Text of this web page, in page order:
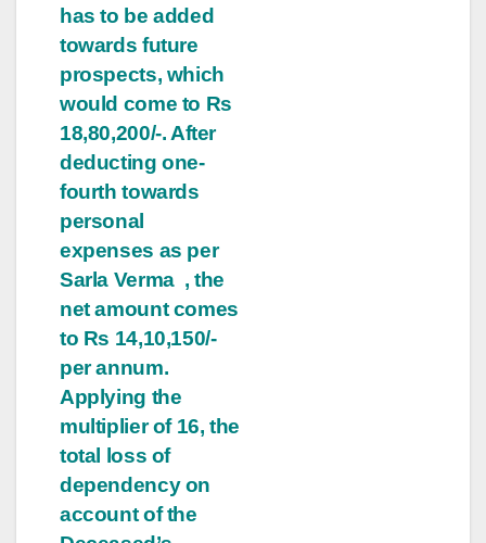
has to be added
towards future
prospects, which
would come to Rs
18,80,200/-. After
deducting one-
fourth towards
personal
expenses as per
Sarla Verma , the
net amount comes
to Rs 14,10,150/-
per annum.
Applying the
multiplier of 16, the
total loss of
dependency on
account of the